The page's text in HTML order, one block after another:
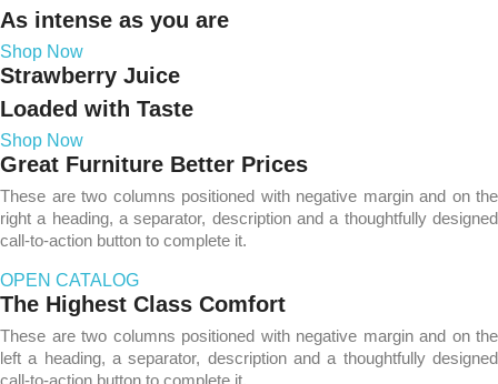
As intense as you are
Shop Now
Strawberry Juice
Loaded with Taste
Shop Now
Great Furniture Better Prices
These are two columns positioned with negative margin and on the
right a heading, a separator, description and a thoughtfully designed
call-to-action button to complete it.
OPEN CATALOG
The Highest Class Comfort
These are two columns positioned with negative margin and on the
left a heading, a separator, description and a thoughtfully designed
call-to-action button to complete it.